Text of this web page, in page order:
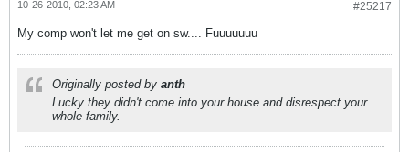
#25217
10-26-2010, 02:23 AM
My comp won't let me get on sw.... Fuuuuuuu
Originally posted by anth
Lucky they didn't come into your house and disrespect your
whole family.